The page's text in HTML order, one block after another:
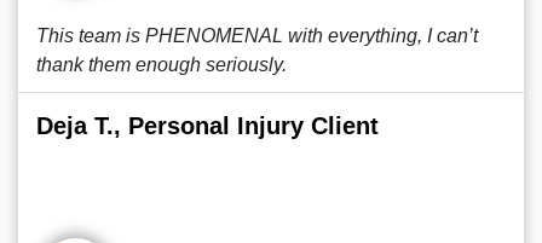
This team is PHENOMENAL with everything, I can’t
thank them enough seriously.
Deja T., Personal Injury Client